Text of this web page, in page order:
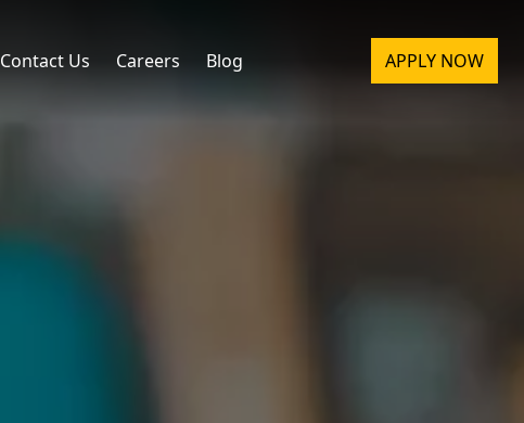
Contact Us Careers Blog APPLY NOW